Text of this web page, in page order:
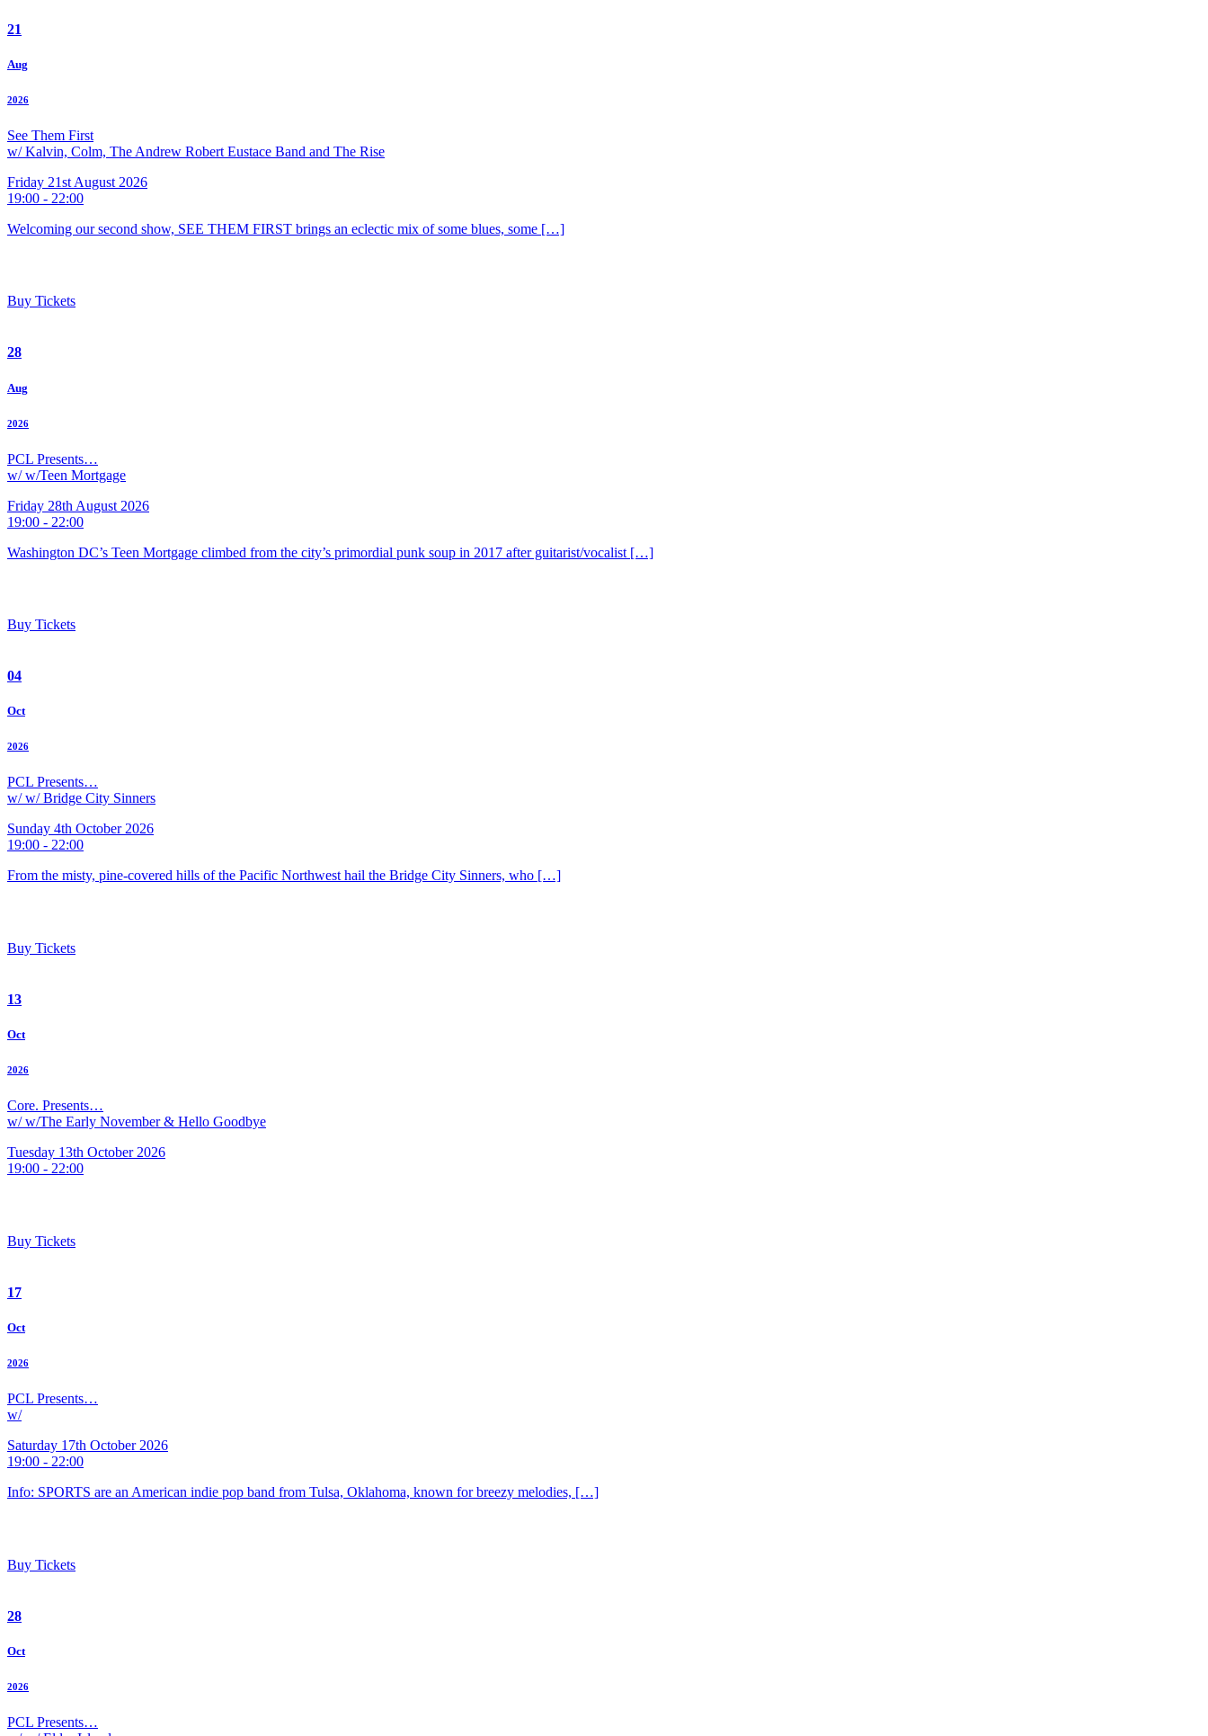
21
Aug
2026
See Them First
w/ Kalvin, Colm, The Andrew Robert Eustace Band and The Rise
Friday 21st August 2026
19:00 - 22:00
Welcoming our second show, SEE THEM FIRST brings an eclectic mix of some blues, some […]
Buy Tickets
28
Aug
2026
PCL Presents…
w/ w/Teen Mortgage
Friday 28th August 2026
19:00 - 22:00
Washington DC’s Teen Mortgage climbed from the city’s primordial punk soup in 2017 after guitarist/vocalist […]
Buy Tickets
04
Oct
2026
PCL Presents…
w/ w/ Bridge City Sinners
Sunday 4th October 2026
19:00 - 22:00
From the misty, pine-covered hills of the Pacific Northwest hail the Bridge City Sinners, who […]
Buy Tickets
13
Oct
2026
Core. Presents…
w/ w/The Early November & Hello Goodbye
Tuesday 13th October 2026
19:00 - 22:00
Buy Tickets
17
Oct
2026
PCL Presents…
w/
Saturday 17th October 2026
19:00 - 22:00
Info: SPORTS are an American indie pop band from Tulsa, Oklahoma, known for breezy melodies, […]
Buy Tickets
28
Oct
2026
PCL Presents…